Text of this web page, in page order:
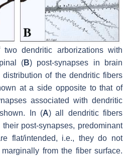
two dendritic arborizations with
(B) post-synapses in brain
of the dendritic fibers
at a side opposite to that of
associated with dendritic
In (A) all dendritic fibers
post-synapses, predominant
flat/intended, i.e., they do not
from the fiber surface.